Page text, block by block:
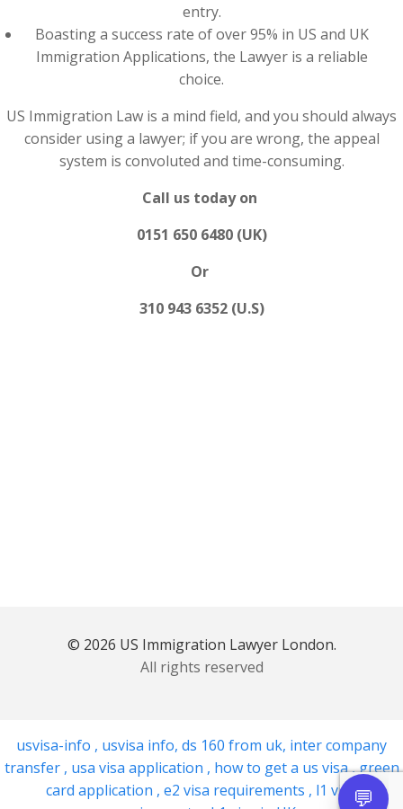
entry.
Boasting a success rate of over 95% in US and UK
Immigration Applications, the Lawyer is a reliable
choice.
US Immigration Law is a mind field, and you should always
consider using a lawyer; if you are wrong, the appeal
system is convoluted and time-consuming.
Call us today on
0151 650 6480 (UK)
Or
310 943 6352 (U.S)
© 2026 US Immigration Lawyer London.
All rights reserved
usvisa-info , usvisa info, ds 160 from uk, inter company
transfer , usa visa application , how to get a us visa,green
card application , e2 visa requirements , l1 visa